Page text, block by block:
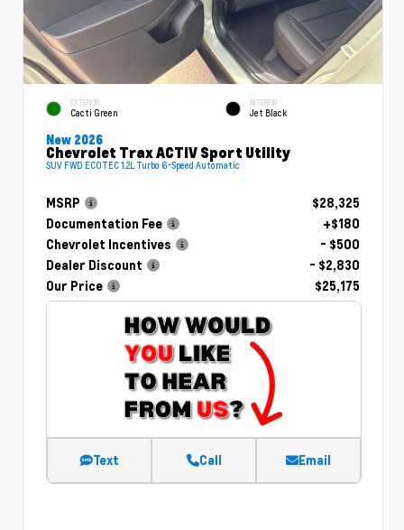
EXTERIOR
Cacti Green
INTERIOR
Jet Black
New 2026
Chevrolet Trax ACTIV Sport Utility
SUV FWD ECOTEC 1.2L Turbo 6-Speed Automatic
MSRP
$28,325
Documentation Fee
+$180
Chevrolet Incentives
- $500
Dealer Discount
- $2,830
Our Price
$25,175
Text Call Email